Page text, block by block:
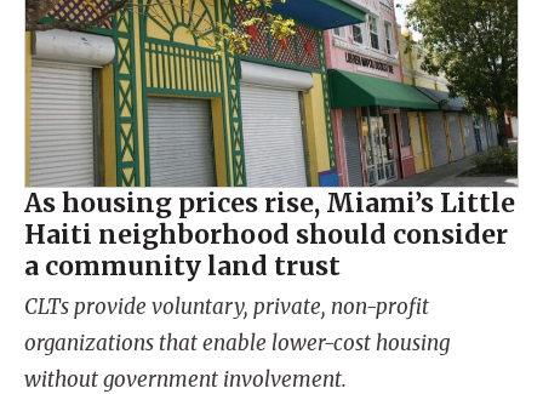
As housing prices rise, Miami’s Little
Haiti neighborhood should consider
a community land trust
CLTs provide voluntary, private, non-profit
organizations that enable lower-cost housing
without government involvement.